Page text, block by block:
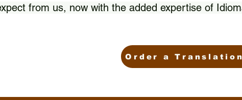
from us, now with the added expertise of
Order a